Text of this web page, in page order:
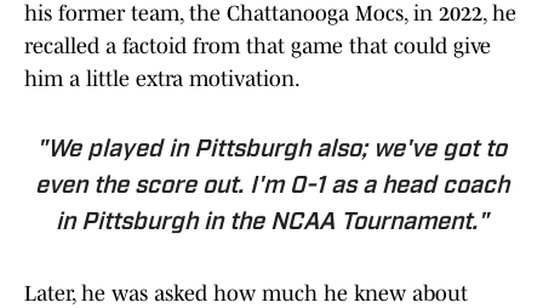
his former team, the Chattanooga Mocs, in 2022, he
recalled a factoid from that game that could give
him a little extra motivation.
"We played in Pittsburgh also; we've got to
even the score out. I'm 0-1 as a head coach
in Pittsburgh in the NCAA Tournament."
Later, he was asked how much he knew about